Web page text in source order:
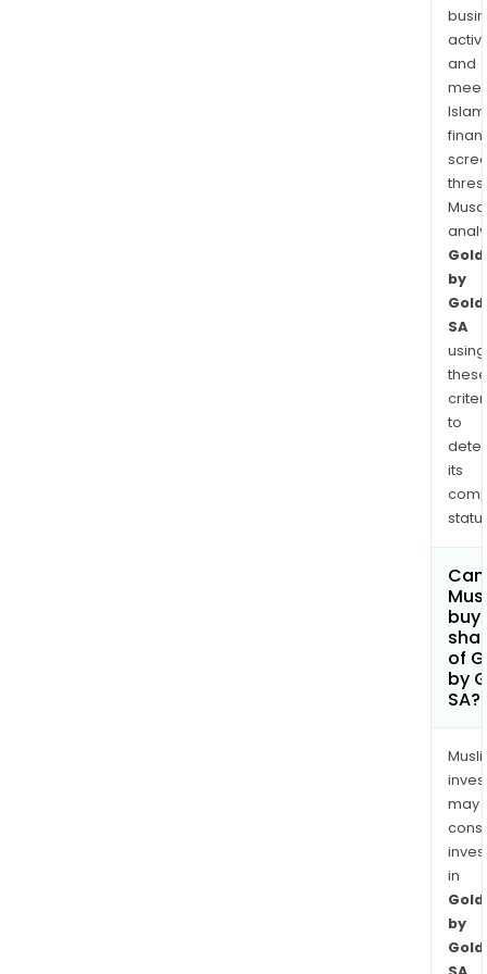
and
Gold
by
Gold
SA
using
these
to
its
Can
buy
of
by
SA?
may
in
Gold
by
Gold